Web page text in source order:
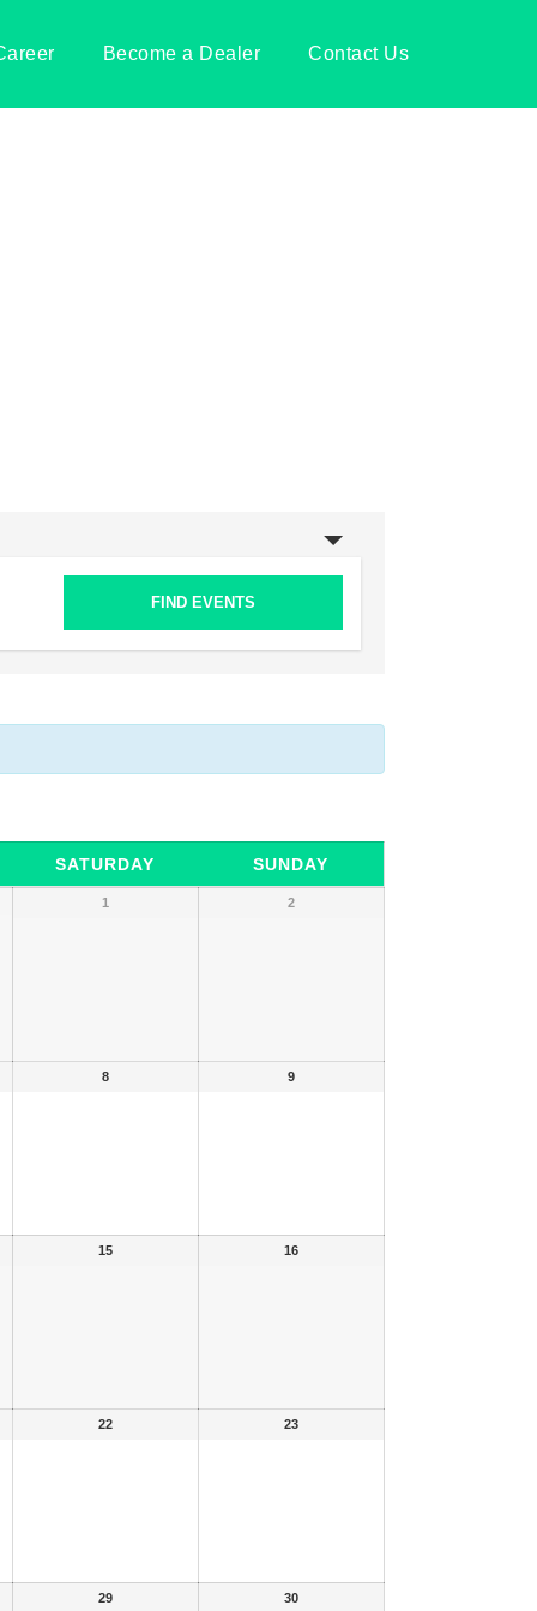
Become a Dealer Contact Us
SATURDAY SUNDAY
1 2
8 9
15 16
22 23
29 30